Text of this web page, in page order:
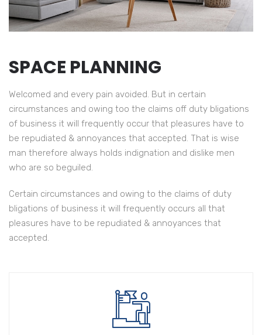
SPACE PLANNING
Welcomed and every pain avoided. But in certain
circumstances and owing too the claims off duty bligations
of business it will frequently occur that pleasures have to
be repudiated & annoyances that accepted. That is wise
man therefore always holds indignation and dislike men
who are so beguiled.
Certain circumstances and owing to the claims of duty
bligations of business it will frequently occurs all that
pleasures have to be repudiated & annoyances that
accepted.
Have to accepted That is wise man of therefore always
we indignation.